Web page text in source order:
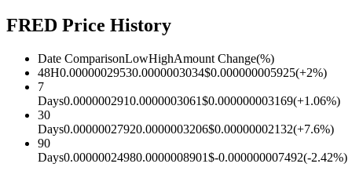
USDC Futures
FRED Price History
Date ComparisonLowHighAmount Change(%)
48H0.00000029530.0000003034$0.000000005925(+2%)
7
Days0.0000002910.0000003061$0.000000003169(+1.06%)
30
Days0.00000027920.0000003206$0.00000002132(+7.6%)
90
Days0.00000024980.0000008901$-0.000000007492(-2.42%)